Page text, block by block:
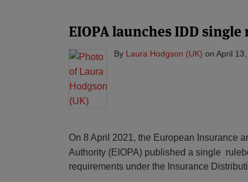
EIOPA launches IDD
By Laura Hodgson (UK) on April 13,
On 8 April 2021, the European Insurance
Authority (EIOPA) published a single
requirements under the Insurance